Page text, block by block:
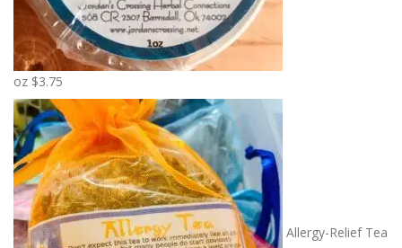
$
7
.
5
h
r
o
u
g
h
oz $3.75
Allergy-Relief Tea